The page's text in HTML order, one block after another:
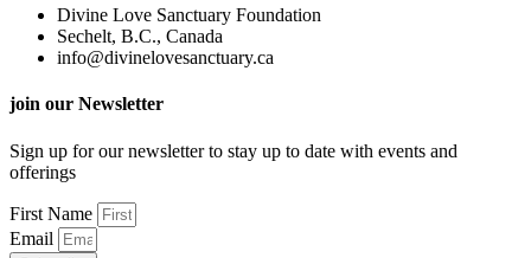
Divine Love Sanctuary Foundation
Sechelt, B.C., Canada
info@divinelovesanctuary.ca
join our Newsletter
Sign up for our newsletter to stay up to date with events and
offerings
First Name
Email